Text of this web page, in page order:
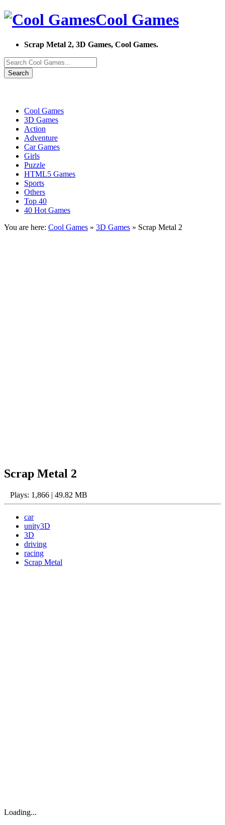
Cool Games
Scrap Metal 2, 3D Games, Cool Games.
Search
Cool Games
3D Games
Action
Adventure
Car Games
Girls
Puzzle
HTML5 Games
Sports
Others
Top 40
40 Hot Games
You are here: Cool Games » 3D Games » Scrap Metal 2
Scrap Metal 2
Plays: 1,866 | 49.82 MB
car
unity3D
3D
driving
racing
Scrap Metal
Loading...